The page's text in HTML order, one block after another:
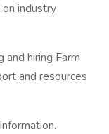
industry
and hiring Farm
and resources